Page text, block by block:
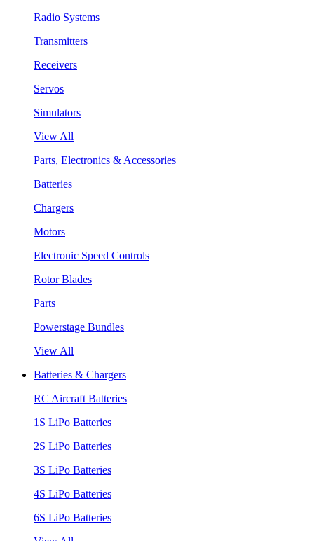
Radio Systems
Transmitters
Receivers
Servos
Simulators
View All
Parts, Electronics & Accessories
Batteries
Chargers
Motors
Electronic Speed Controls
Rotor Blades
Parts
Powerstage Bundles
View All
Batteries & Chargers
RC Aircraft Batteries
1S LiPo Batteries
2S LiPo Batteries
3S LiPo Batteries
4S LiPo Batteries
6S LiPo Batteries